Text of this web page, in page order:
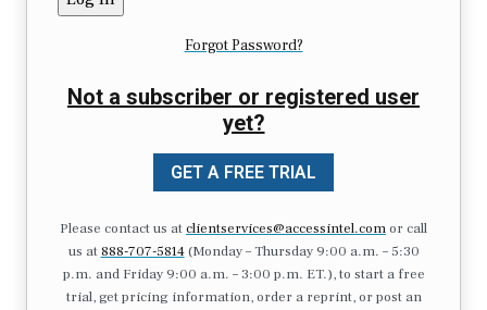
Forgot Password?
Not a subscriber or registered user
yet?
GET A FREE TRIAL
Please contact us atclientservices@accessintel.comor call
us at 888-707-5814(Monday – Thursday 9:00 a.m. – 5:30
p.m. and Friday 9:00 a.m. – 3:00 p.m. ET.), to start a free
trial, get pricing information, order a reprint, or post an